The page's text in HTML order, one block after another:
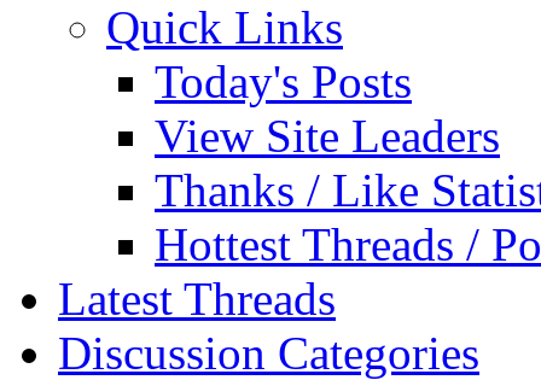
Quick Links
Today's Posts
View Site Leaders
Thanks / Like
Hottest Threads /
Latest Threads
Discussion Categories